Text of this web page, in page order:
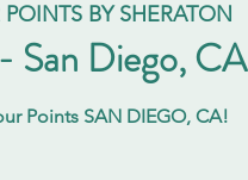
POINTS BY SHERATON
Diego, CA
Points SAN DIEGO, CA!